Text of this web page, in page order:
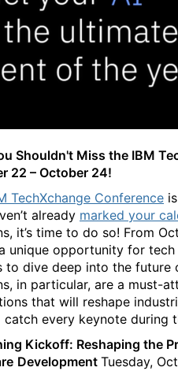
Shouldn't Miss the IBM
22 – October 24!
TechXchange Conference
already marked your
it’s time to do so! From
unique opportunity for tech
to dive deep into the future
in particular, are a must-
that will reshape
catch every keynote during
Kickoff: Reshaping the
Development Tuesday,